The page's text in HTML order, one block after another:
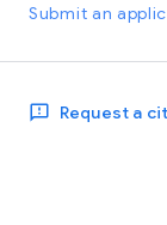
Submit an
Request a